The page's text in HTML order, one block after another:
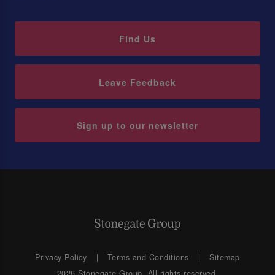
Find Us
Leave Feedback
Sign up to our newsletter
Privacy Policy Terms and Conditions
Sitemap